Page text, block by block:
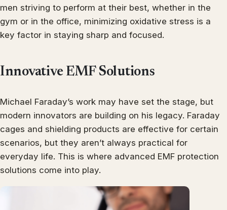
men striving to perform at their best, whether in the
gym or in the office, minimizing oxidative stress is a
key factor in staying sharp and focused.
Innovative EMF Solutions
Michael Faraday’s work may have set the stage, but
modern innovators are building on his legacy. Faraday
cages and shielding products are effective for certain
scenarios, but they aren’t always practical for
everyday life. This is where advanced EMF protection
solutions come into play.